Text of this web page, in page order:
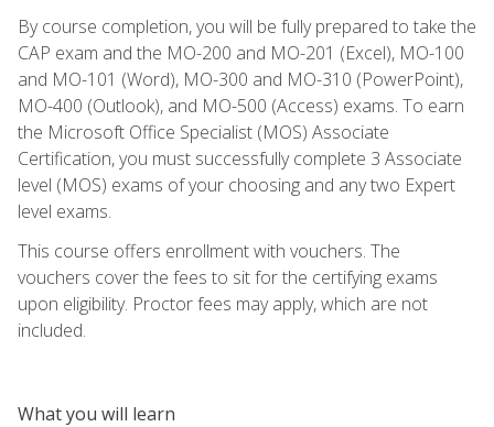
By course completion, you will be fully prepared to take the
CAP exam and the MO-200 and MO-201 (Excel), MO-100
and MO-101 (Word), MO-300 and MO-310 (PowerPoint),
MO-400 (Outlook), and MO-500 (Access) exams. To earn
the Microsoft Office Specialist (MOS) Associate
Certification, you must successfully complete 3 Associate
level (MOS) exams of your choosing and any two Expert
level exams.
This course offers enrollment with vouchers. The
vouchers cover the fees to sit for the certifying exams
upon eligibility. Proctor fees may apply, which are not
included.
What you will learn